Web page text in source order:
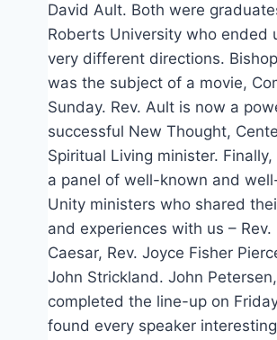
David Ault. Both were
Roberts University who ended
very different directions.
was the subject of a movie,
Sunday. Rev. Ault is now a
successful New Thought,
Spiritual Living minister.
a panel of well-known and
Unity ministers who shared
and experiences with us – Rev.
Caesar, Rev. Joyce Fisher
John Strickland. John
completed the line-up on
found every speaker